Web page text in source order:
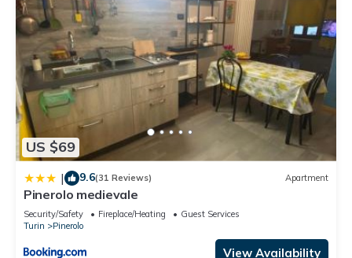
US $69
| 9.6(31 Reviews) Apartment
Pinerolo medievale
Security/Safety Fireplace/Heating
Guest Services
Turin
Pinerolo
View Availability